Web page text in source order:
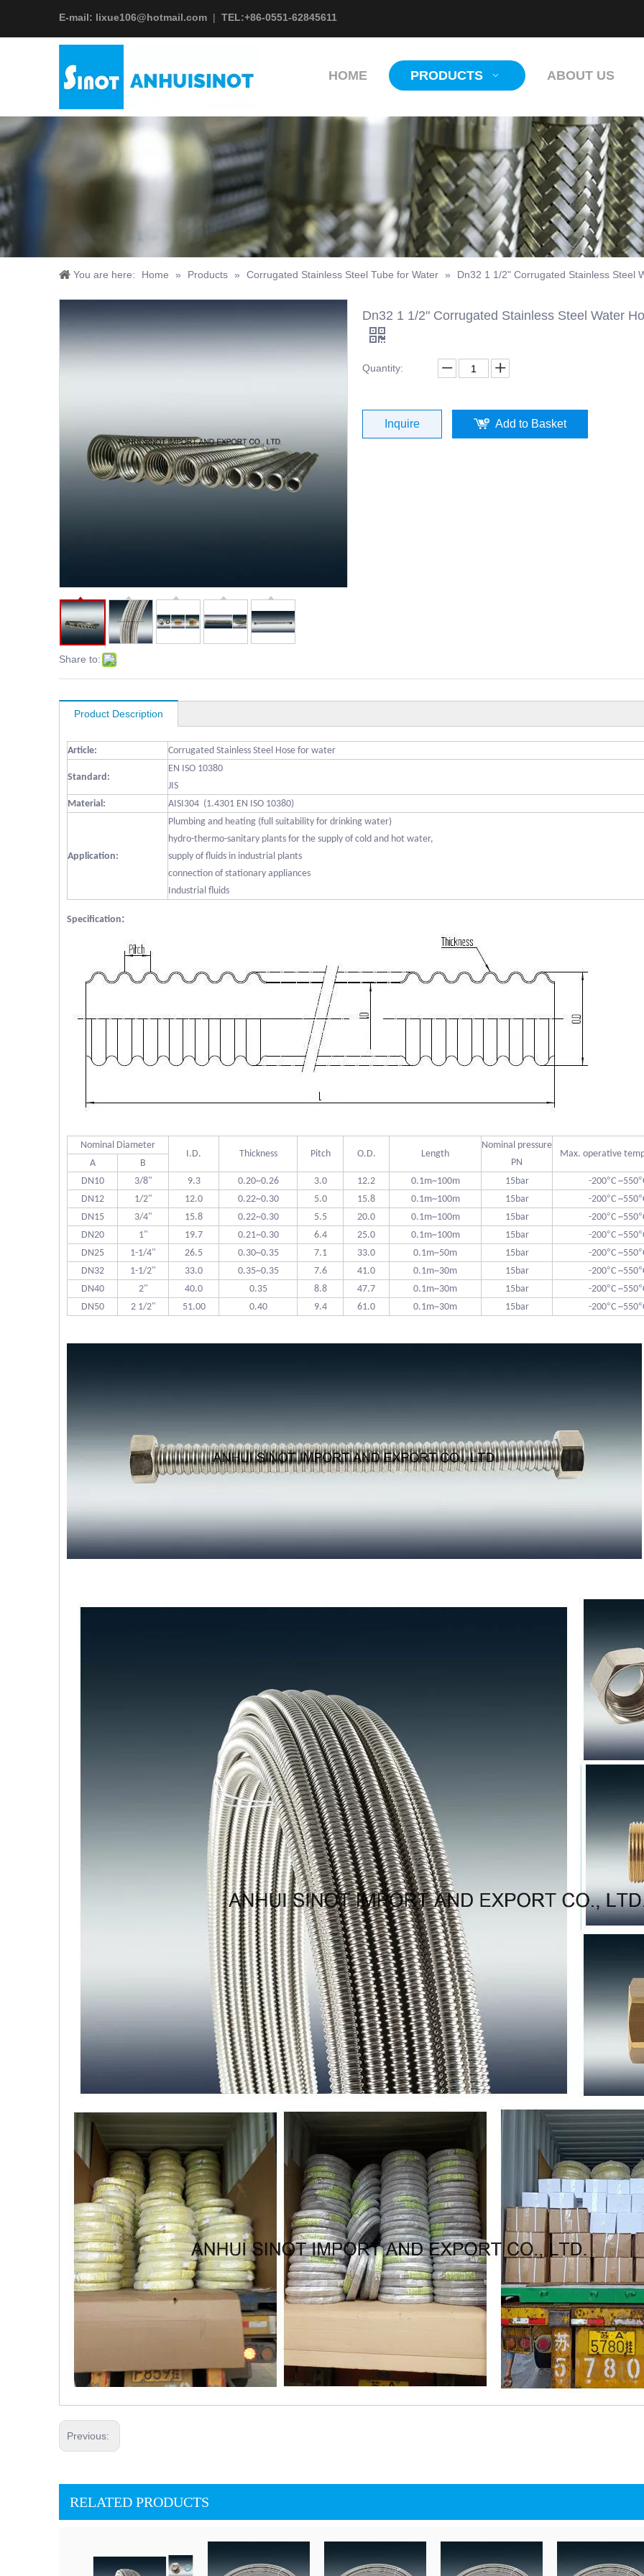
E-mail: lixue106@hotmail.com | TEL:+86-0551-62845611
HOME PRODUCTS ABOUT US
You are here: Home » Products » Corrugated Stainless Steel Tube for Water » Dn32 1 1/2" Corrugated Stainless Steel
Share to:
Dn32 1 1/2" Corrugated Stainless Steel Water
Quantity:
Inquire Add to Basket
Product Description
Article: Corrugated Stainless Steel Hose for water
Standard:
EN ISO 10380
JIS
Material:
AISI304 (1.4301 EN ISO 10380)
Application:
Plumbing and heating (full suitability for drinking water)
hydro-thermo-sanitary plants for the supply of cold and hot water,
supply of fluids in industrial plants
connection of stationary appliances
Industrial fluids
Specification:
Nominal Diameter
I.D.
Thickness Pitch O.D. Length
Nominal pressure
PN
Max. operative
A
B
DN10
3/8" 9.3 0.20~0.26 3.0 12.2 0.1m~100m 15bar -200°C ~550°
DN12
1/2" 12.0 0.22~0.30 5.0 15.8 0.1m~100m 15bar -200°C ~550°
DN15
3/4" 15.8 0.22~0.30 5.5 20.0 0.1m~100m 15bar -200°C ~550°
DN20
1" 19.7 0.21~0.30 6.4 25.0 0.1m~100m 15bar -200°C ~550°
DN25
1-1/4" 26.5 0.30~0.35 7.1 33.0 0.1m~50m 15bar -200°C ~550°
DN32
1-1/2" 33.0 0.35~0.35 7.6 41.0 0.1m~30m 15bar -200°C ~550°
DN40
2" 40.0 0.35 8.8 47.7 0.1m~30m 15bar -200°C ~550°
DN50
2 1/2" 51.00 0.40 9.4 61.0 0.1m~30m 15bar -200°C ~550°
Previous:
RELATED PRODUCTS